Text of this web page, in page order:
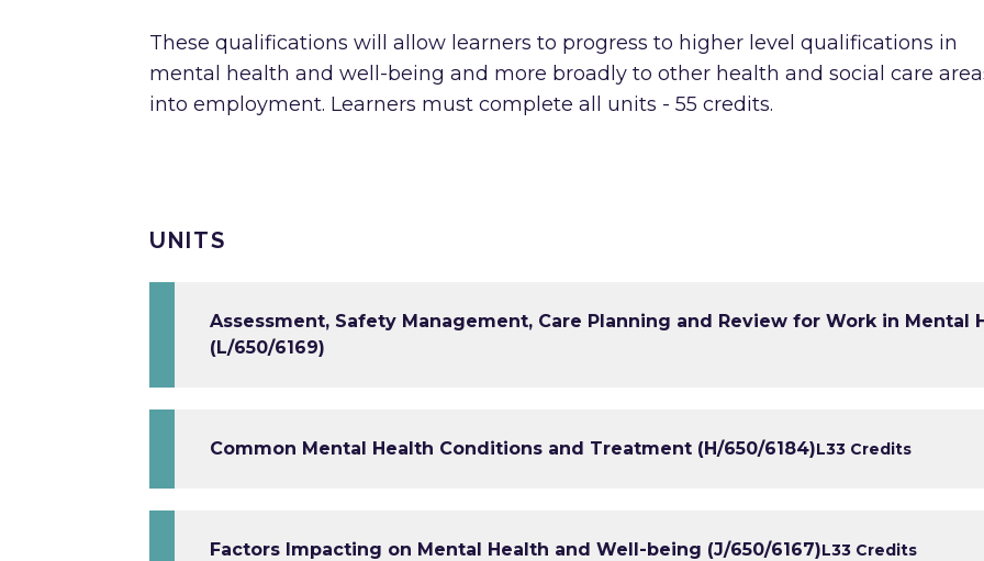
These qualifications will allow learners to progress to higher level qualifications in
mental health and well-being and more broadly to other health and social care
into employment. Learners must complete all units - 55 credits.
UNITS
Assessment, Safety Management, Care Planning and Review for Work in Mental
(L/650/6169)
Common Mental Health Conditions and Treatment (H/650/6184)L33 Credits
Factors Impacting on Mental Health and Well-being (J/650/6167)L33 Credits